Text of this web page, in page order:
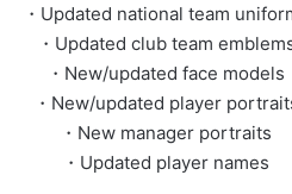
・Updated national team
・Updated club team
・New/updated face models
・New/updated player
・New manager portraits
・Updated player names